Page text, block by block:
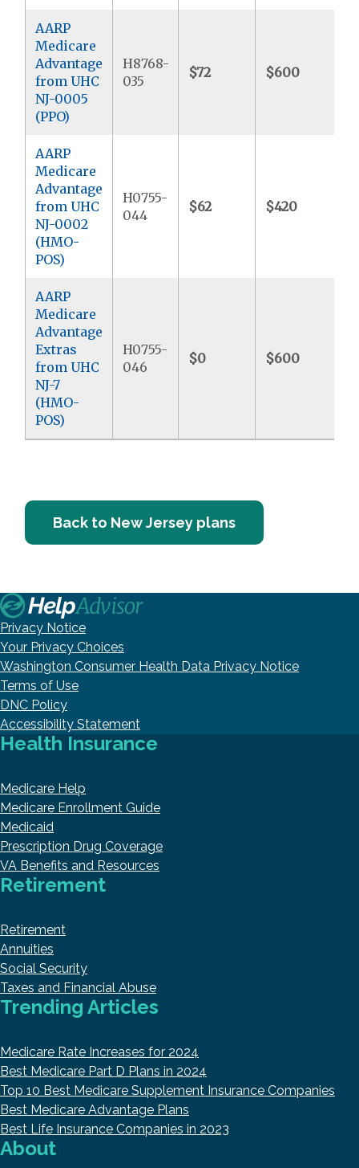
AARP
Medicare
Advantage
from UHC
NJ-0005
(PPO)
H8768-
035
$72 $600
AARP
Medicare
Advantage
from UHC
NJ-0002
(HMO-
POS)
H0755-
044
$62 $420
AARP
Medicare
Advantage
Extras
from UHC
NJ-7
(HMO-
POS)
H0755-
046
$0 $600
Back to New Jersey plans
Privacy Notice
Your Privacy Choices
Washington Consumer Health Data Privacy Notice
Terms of Use
DNC Policy
Accessibility Statement
Health Insurance
Medicare Help
Medicare Enrollment Guide
Medicaid
Prescription Drug Coverage
VA Benefits and Resources
Retirement
Retirement
Annuities
Social Security
Taxes and Financial Abuse
Trending Articles
Medicare Rate Increases for 2024
Best Medicare Part D Plans in 2024
Top 10 Best Medicare Supplement Insurance Companies
Best Medicare Advantage Plans
Best Life Insurance Companies in 2023
About